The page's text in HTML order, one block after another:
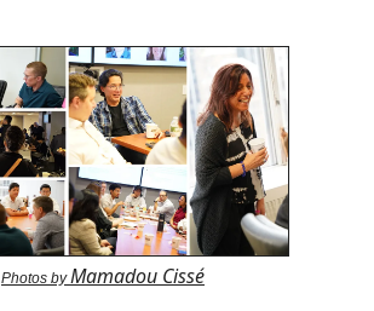
Photos byMamadou Cissé